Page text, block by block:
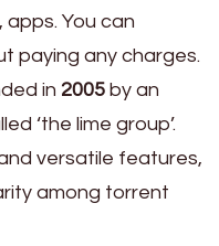
apps. You can
paying any charges.
in 2005 by an
‘the lime group’.
versatile features,
among torrent